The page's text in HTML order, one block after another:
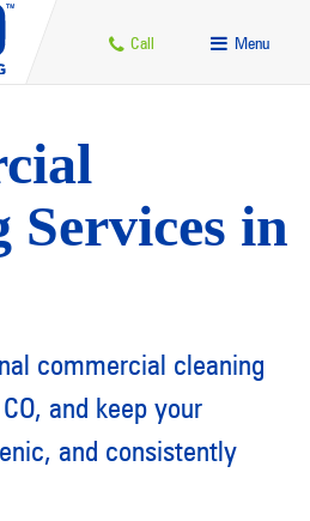
Call Menu
Services in
commercial cleaning
and keep your
and consistently